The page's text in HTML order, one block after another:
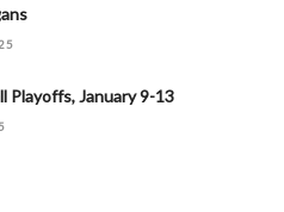
Playoffs, January 9-13